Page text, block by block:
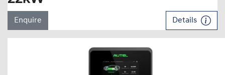
Enquire Details